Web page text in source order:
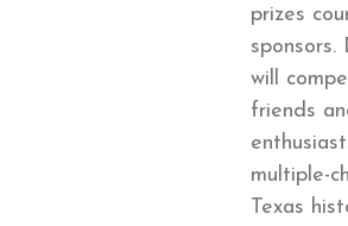
prizes
will
friends
multiple-
Texas